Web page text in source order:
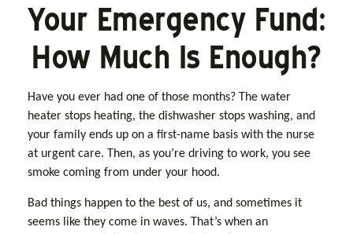
Your Emergency Fund:
How Much Is Enough?
Have you ever had one of those months? The water
heater stops heating, the dishwasher stops washing, and
your family ends up on a first-name basis with the nurse
at urgent care. Then, as you’re driving to work, you see
smoke coming from under your hood.
Bad things happen to the best of us, and sometimes it
seems like they come in waves. That’s when an